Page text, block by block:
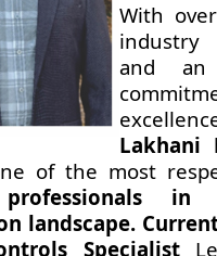
With
and an
Lakhani
of the most
professionals
landscape.
Specialist